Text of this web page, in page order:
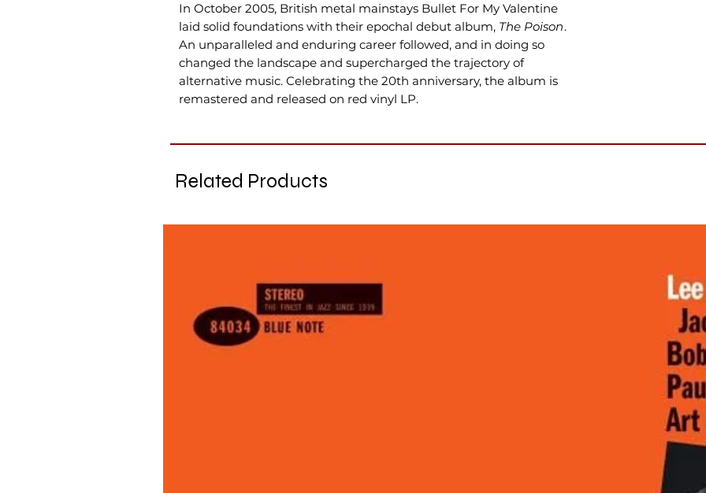
In October 2005, British metal mainstays Bullet For My Valentine
laid solid foundations with their epochal debut album, The Poison.
An unparalleled and enduring career followed, and in doing so
changed the landscape and supercharged the trajectory of
alternative music. Celebrating the 20th anniversary, the album is
remastered and released on red vinyl LP.
Related Products